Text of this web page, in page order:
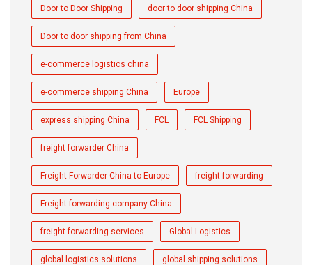
Door to Door Shipping door to door shipping China
Door to door shipping from China
e-commerce logistics china
e-commerce shipping China Europe
express shipping China FCL FCL Shipping
freight forwarder China
Freight Forwarder China to Europe freight forwarding
Freight forwarding company China
freight forwarding services Global Logistics
global logistics solutions global shipping solutions